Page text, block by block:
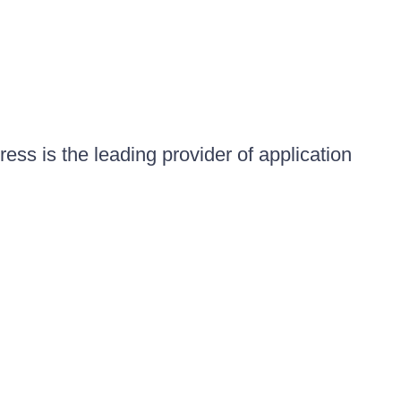
is the leading provider of application